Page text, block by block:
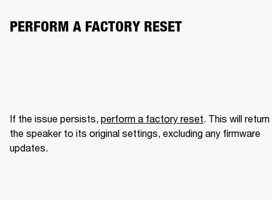
PERFORM A FACTORY RESET
If the issue persists, perform a factory reset. This will return
the speaker to its original settings, excluding any firmware
updates.